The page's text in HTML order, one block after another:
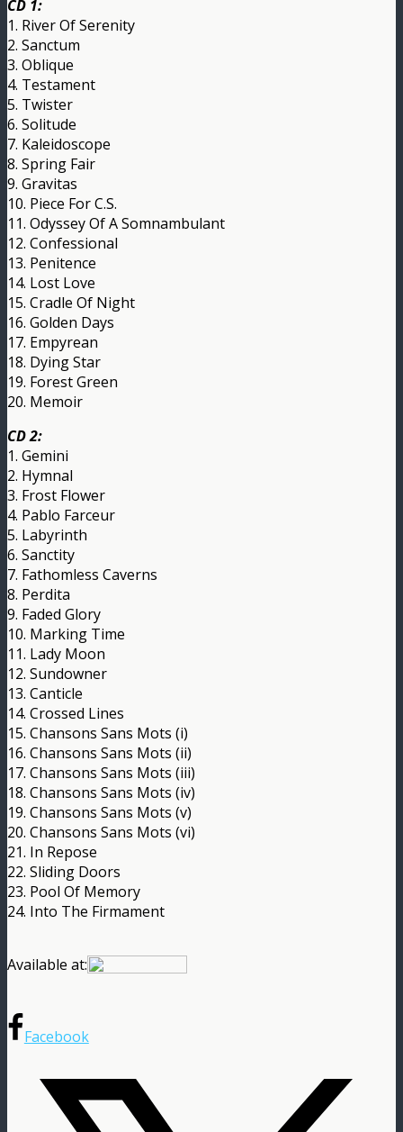
CD 1:
1. River Of Serenity
2. Sanctum
3. Oblique
4. Testament
5. Twister
6. Solitude
7. Kaleidoscope
8. Spring Fair
9. Gravitas
10. Piece For C.S.
11. Odyssey Of A Somnambulant
12. Confessional
13. Penitence
14. Lost Love
15. Cradle Of Night
16. Golden Days
17. Empyrean
18. Dying Star
19. Forest Green
20. Memoir
CD 2:
1. Gemini
2. Hymnal
3. Frost Flower
4. Pablo Farceur
5. Labyrinth
6. Sanctity
7. Fathomless Caverns
8. Perdita
9. Faded Glory
10. Marking Time
11. Lady Moon
12. Sundowner
13. Canticle
14. Crossed Lines
15. Chansons Sans Mots (i)
16. Chansons Sans Mots (ii)
17. Chansons Sans Mots (iii)
18. Chansons Sans Mots (iv)
19. Chansons Sans Mots (v)
20. Chansons Sans Mots (vi)
21. In Repose
22. Sliding Doors
23. Pool Of Memory
24. Into The Firmament
Available at:
Facebook